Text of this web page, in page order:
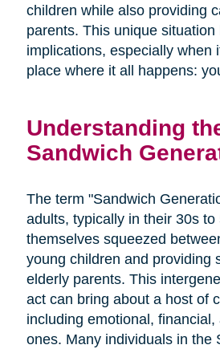
children while also providing
parents. This unique
implications, especially when
place where it all happens:
Understanding
Sandwich
The term "Sandwich
adults, typically in their 30s to
themselves squeezed
young children and providing
elderly parents. This
act can bring about a host of
including emotional, financial,
ones. Many individuals in the